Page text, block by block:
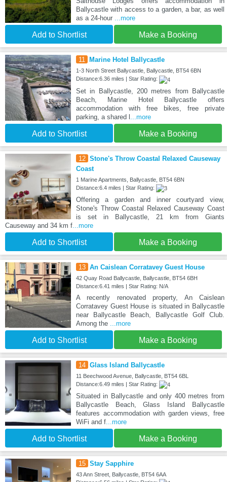
Ballycastle with access to a garden, a bar, as well
as a 24-hour ...more
Add to Shortlist Make a Booking
11 Marine Hotel Ballycastle
1-3 North Street Ballycastle, Ballycastle, BT54 6BN
Distance:6.36 miles | Star Rating:
Set in Ballycastle, 200 metres from Ballycastle
Beach, Marine Hotel Ballycastle offers
accommodation with free bikes, free private
parking, a shared l ...more
Add to Shortlist Make a Booking
12 Stone's Throw Coastal Relaxed Causeway
Coast
1 Marine Apartments, Ballycastle, BT54 6BN
Distance:6.4 miles | Star Rating:
Offering a garden and inner courtyard view,
Stone's Throw Coastal Relaxed Causeway Coast
is set in Ballycastle, 21 km from Giants
Causeway and 34 km f ...more
Add to Shortlist Make a Booking
13 An Caislean Corratavey Guest House
42 Quay Road Ballycastle, Ballycastle, BT54 6BH
Distance:6.41 miles | Star Rating: N/A
A recently renovated property, An Caislean
Corratavey Guest House is situated in Ballycastle
near Ballycastle Beach, Ballycastle Golf Club.
Among the
...more
Add to Shortlist Make a Booking
14 Glass Island Ballycastle
11 Beechwood Avenue, Ballycastle, BT54 6BL
Distance:6.49 miles | Star Rating:
Situated in Ballycastle and only 400 metres from
Ballycastle Beach, Glass Island Ballycastle
features accommodation with garden views, free
WiFi and f...more
Add to Shortlist Make a Booking
15 Stay Sapphire
43 Ann Street, Ballycastle, BT54 6AA